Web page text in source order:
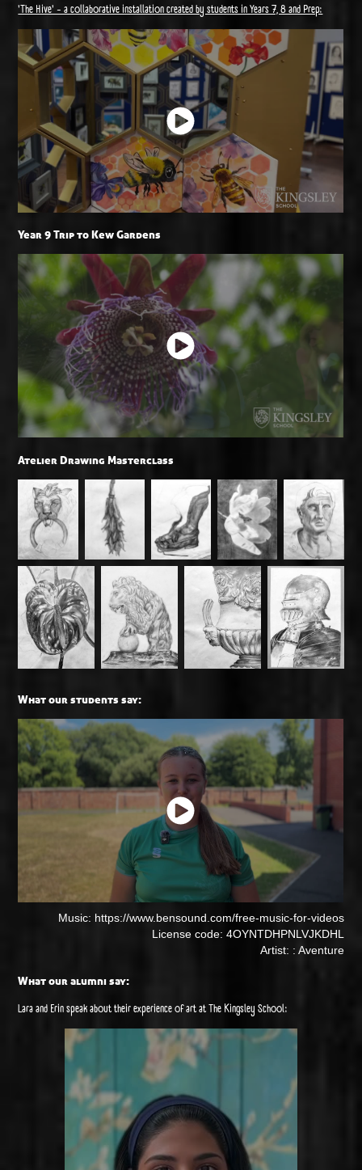
'The Hive' - a collaborative installation created by students in Years 7, 8 and Prep:
Year 9 Trip to Kew Gardens
Atelier Drawing Masterclass
What our students say:
Music: https://www.bensound.com/free-music-for-videos
License code: 4OYNTDHPNLVJKDHL
Artist: : Aventure
What our alumni say:
Lara and Erin speak about their experience of art at The Kingsley School: